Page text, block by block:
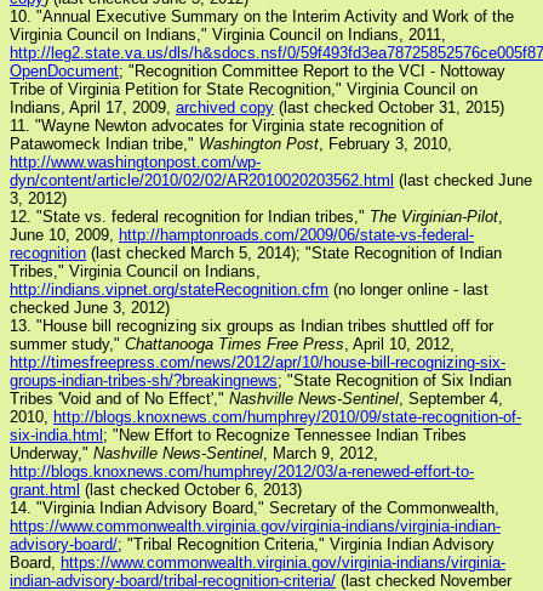
10. "Annual Executive Summary on the Interim Activity and Work of the
Virginia Council on Indians," Virginia Council on Indians, 2011,
http://leg2.state.va.us/dls/h&sdocs.nsf/0/
OpenDocument; "Recognition Committee Report to the VCI - Nottoway
Tribe of Virginia Petition for State Recognition," Virginia Council on
Indians, April 17, 2009, archived copy (last checked October 31, 2015)
11. "Wayne Newton advocates for Virginia state recognition of
Patawomeck Indian tribe," Washington Post , February 3, 2010,
http://www.washingtonpost.com/wp-
dyn/content/article/2010/02/02/AR2010020203562.html (last checked June
3, 2012)
12. "State vs. federal recognition for Indian tribes," The Virginian-Pilot
June 10, 2009, http://hamptonroads.com/2009/06/state-vs-federal-
recognition (last checked March 5, 2014); "State Recognition of Indian
Tribes," Virginia Council on Indians,
http://indians.vipnet.org/stateRecognition.cfm (no longer online - last
checked June 3, 2012)
13. "House bill recognizing six groups as Indian tribes shuttled off for
summer study," Chattanooga Times Free Press , April 10, 2012,
http://timesfreepress.com/news/2012/apr/10/house-bill-recognizing-six-
groups-indian-tribes-sh/?breakingnews; "State Recognition of Six Indian
Tribes 'Void and of No Effect'," Nashville News-Sentinel , September 4,
2010, http://blogs.knoxnews.com/humphrey/2010/09/state-recognition-of-
six-india.html; "New Effort to Recognize Tennessee Indian Tribes
Underway," Nashville News-Sentinel , March 9, 2012,
http://blogs.knoxnews.com/humphrey/2012/03/a-renewed-effort-to-
grant.html (last checked October 6, 2013)
14. "Virginia Indian Advisory Board," Secretary of the Commonwealth,
https://www.commonwealth.virginia.gov/virginia-indians/virginia-indian-
advisory-board/; "Tribal Recognition Criteria," Virginia Indian Advisory
Board, https://www.commonwealth.virginia.gov/virginia-indians/virginia-
indian-advisory-board/tribal-recognition-criteria/ (last checked November